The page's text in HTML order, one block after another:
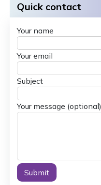
Quick contact
Your name
Your email
Subject
Your message (optional)